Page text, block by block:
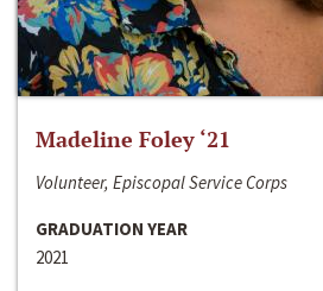
Madeline Foley ‘21
Volunteer, Episcopal Service Corps
GRADUATION YEAR
2021